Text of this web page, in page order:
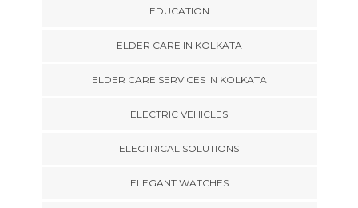
EDUCATION
ELDER CARE IN KOLKATA
ELDER CARE SERVICES IN KOLKATA
ELECTRIC VEHICLES
ELECTRICAL SOLUTIONS
ELEGANT WATCHES